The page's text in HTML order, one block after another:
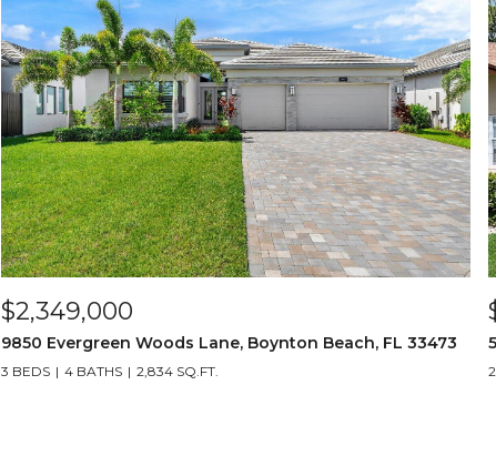
$2,349,000
9850 Evergreen Woods Lane, Boynton Beach, FL 33473
3 BEDS 4 BATHS 2,834 SQ.FT.